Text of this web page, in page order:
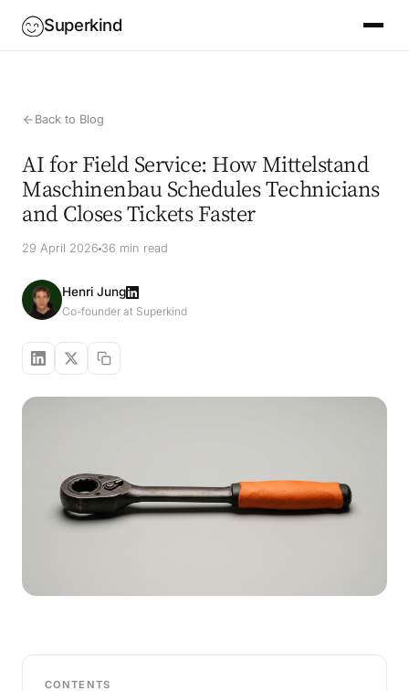
Superkind
Back to Blog
AI for Field Service: How Mittelstand
Maschinenbau Schedules Technicians
and Closes Tickets Faster
29 April 2026 36 min read
Henri Jung
Co-founder at Superkind
CONTENTS